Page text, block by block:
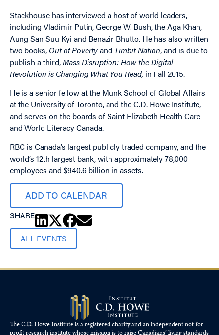
Stackhouse has interviewed a host of world leaders,
including Vladimir Putin, George W. Bush, the Aga Khan,
Aung San Suu Kyi and Benazir Bhutto. He has also written
two books, Out of Povertyand Timbit Nation, and is due to
publish a third,Mass Disruption: How the Digital
Revolution is Changing What You Read, in Fall 2015.
He is a senior fellow at the Munk School of Global Affairs
at the University of Toronto, and the C.D. Howe Institute,
and serves on the boards of Saint Elizabeth Health Care
and World Literacy Canada.
RBC is Canada’s largest publicly traded company, and the
world’s 12th largest bank, with approximately 78,000
employees and $940.6 billion in assets.
ADD TO CALENDAR
SHARE
ALL EVENTS
The C.D. Howe Institute is a registered charity and an independent not-for-
profit research institute whose mission is to raiseCanadians’living standards